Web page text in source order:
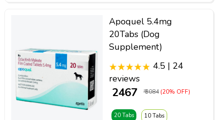
Apoquel 5.4mg
20Tabs (Dog
Supplement)
4.5 | 24
reviews
₹ 2467 ₹ 3084 (20% OFF)
20 Tabs 10 Tabs